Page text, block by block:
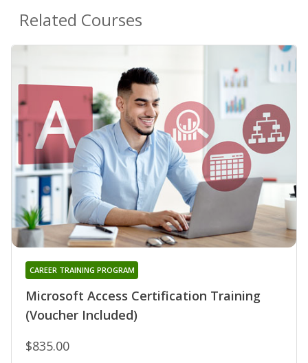
Related Courses
Microsoft Access Certification Training
(Voucher Included)
CAREER TRAINING PROGRAM
$835.00